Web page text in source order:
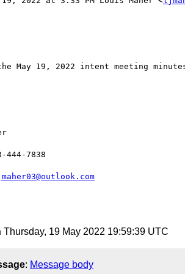
May 19, 2022 intent meeting
444-7838
Thursday, 19 May 2022 19:59:39 UTC
: Message body